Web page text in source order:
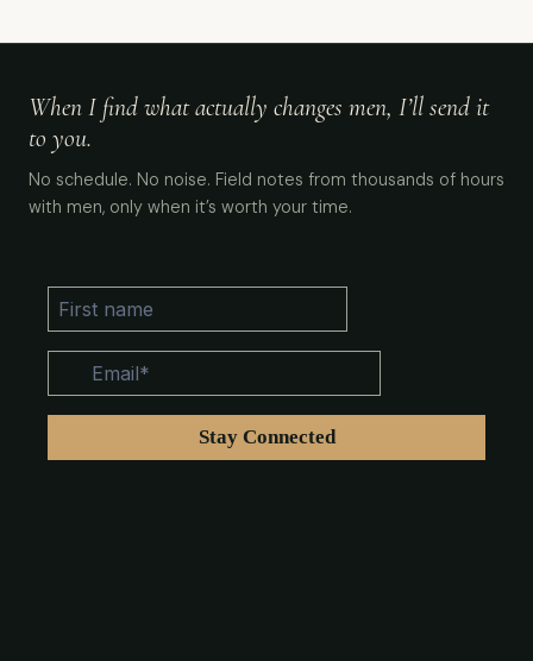
When I find what actually changes men, I’ll send it
to you.
No schedule. No noise. Field notes from thousands of hours
with men, only when it’s worth your time.